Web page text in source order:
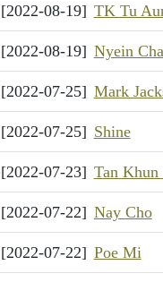
[2022-08-19] TK Tu
[2022-08-19] Nyein
[2022-07-25] Mark
[2022-07-25] Shine
[2022-07-23] Tan
[2022-07-22] Nay Cho
[2022-07-22] Poe Mi